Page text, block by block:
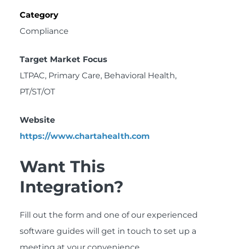
Category
Compliance
Target Market Focus
LTPAC, Primary Care, Behavioral Health,
PT/ST/OT
Website
https://www.chartahealth.com
Want This
Integration?
Fill out the form and one of our experienced
software guides will get in touch to set up a